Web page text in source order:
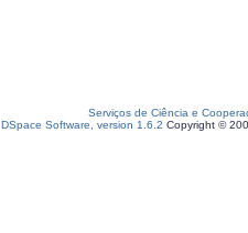
Serviços de Ciência e
DSpace Software, version 1.6.2 Copyright ©